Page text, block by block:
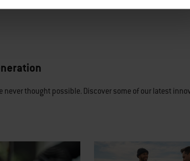
thought possible. Discover some of our latest